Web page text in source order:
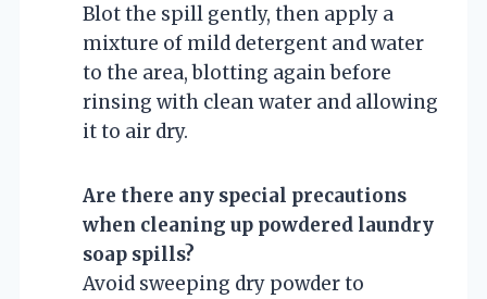
Blot the spill gently, then apply a
mixture of mild detergent and water
to the area, blotting again before
rinsing with clean water and allowing
it to air dry.
Are there any special precautions
when cleaning up powdered laundry
soap spills?
Avoid sweeping dry powder to